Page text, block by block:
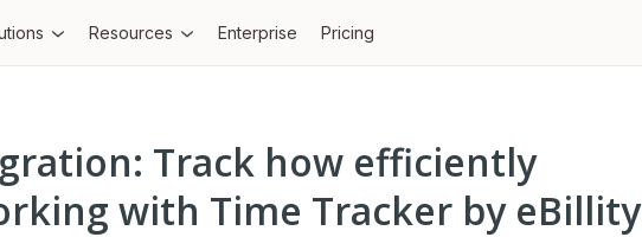
Resources Enterprise Pricing
Track how efficiently
with Time Tracker by eBillity